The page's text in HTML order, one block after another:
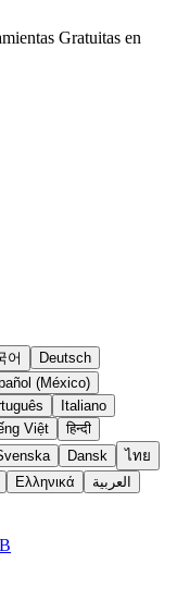
Gratuitas en
어
Deutsch
(México)
Italiano
Việt
हिन्दी
Dansk
ไทย
Ελληνικά
العربية